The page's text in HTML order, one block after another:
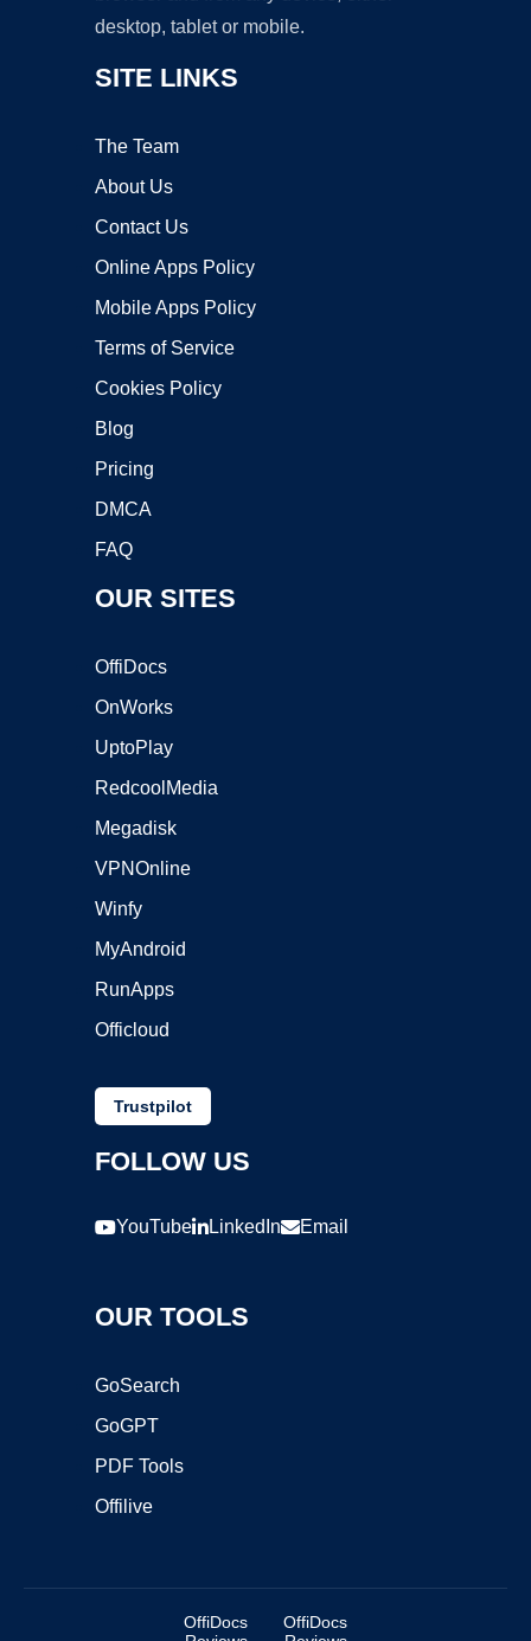
desktop, tablet or mobile.
SITE LINKS
The Team
About Us
Contact Us
Online Apps Policy
Mobile Apps Policy
Terms of Service
Cookies Policy
Blog
Pricing
DMCA
FAQ
OUR SITES
OffiDocs
OnWorks
UptoPlay
RedcoolMedia
Megadisk
VPNOnline
Winfy
MyAndroid
RunApps
Officloud
Trustpilot
FOLLOW US
YouTube LinkedIn Email
OUR TOOLS
GoSearch
GoGPT
PDF Tools
Offilive
OffiDocs
OffiDocs